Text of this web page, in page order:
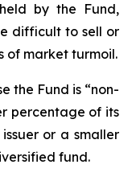
by the Fund,
difficult to sell or
of market turmoil.
the Fund is “non-
percentage of its
or a smaller
fund.